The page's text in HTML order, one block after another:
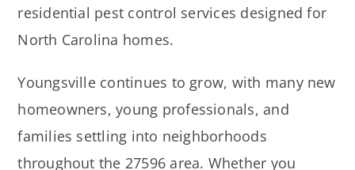
residential pest control services designed for
North Carolina homes.
Youngsville continues to grow, with many new
homeowners, young professionals, and
families settling into neighborhoods
throughout the 27596 area. Whether you